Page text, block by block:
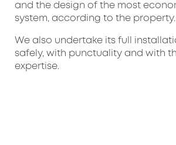
and the design of the most
system, according to the property.
We also undertake its full
safely, with punctuality and with
expertise.